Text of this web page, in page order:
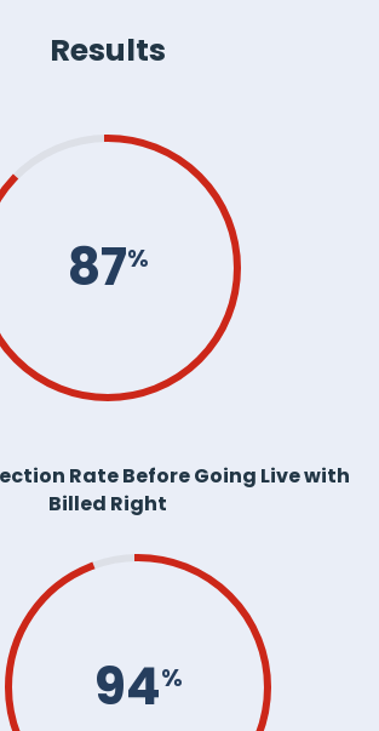
Results
87%
Rate Before Going Live with
Billed Right
94%